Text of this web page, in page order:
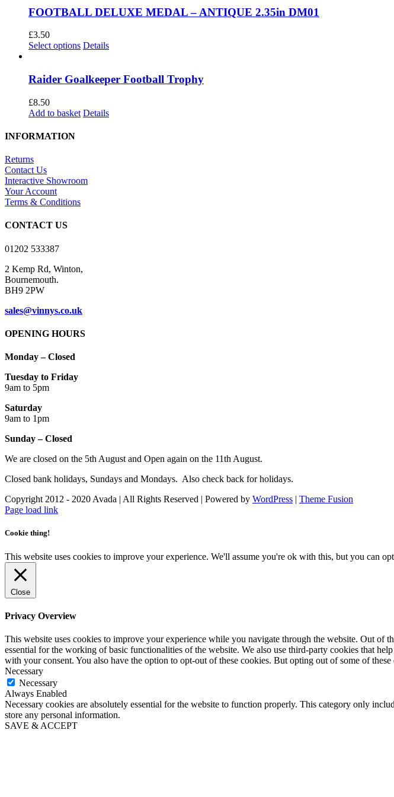
£22.99
multiple
variants.
options
may
chosen
on
page
FOOTBALL DELUXE MEDAL – ANTIQUE 2.35in DM01
£3.50
Select options This
multiple
variants.
options
may
page
Details
Raider Goalkeeper Football Trophy
£8.50
Add to basket Details
INFORMATION
Returns
Contact Us
Interactive Showroom
Your Account
Terms & Conditions
CONTACT US
01202 533387
2 Kemp Rd, Winton,
Bournemouth.
BH9 2PW
sales@vinnys.co.uk
OPENING HOURS
Monday – Closed
Tuesday to Friday
9am to 5pm
Saturday
9am to 1pm
Sunday – Closed
We are closed on the 5th August and Open again on the 11th August.
Closed bank holidays, Sundays and Mondays. Also check back for holidays.
Copyright 2012 - 2020 Avada | All Rights Reserved | Powered by WordPress | Theme Fusion
Facebook
Instagram
Page load link
Cookie thing!
This website uses cookies to improve your experience. We'll assume you're ok with this, but you can
Close
Privacy Overview
This website uses cookies to improve your experience while you navigate through the website. Out of
essential for the working of basic functionalities of the website. We also use third-party cookies that
with your consent. You also have the option to opt-out of these cookies. But opting out of some of
Necessary
Necessary
Always Enabled
Necessary cookies are absolutely essential for the website to function properly. This category only
store any personal information.
SAVE & ACCEPT